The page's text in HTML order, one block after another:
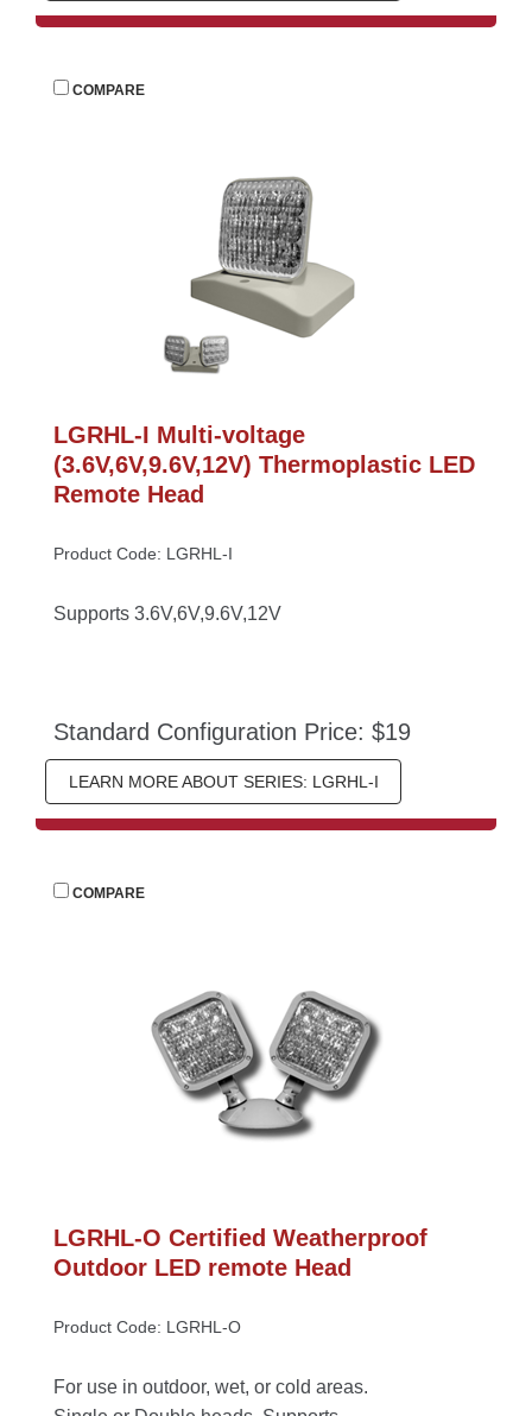
COMPARE
LGRHL-I Multi-voltage
(3.6V,6V,9.6V,12V) Thermoplastic LED
Remote Head
Product Code: LGRHL-I
Supports 3.6V,6V,9.6V,12V
Standard Configuration Price: $19
LEARN MORE ABOUT SERIES: LGRHL-I
COMPARE
LGRHL-O Certified Weatherproof
Outdoor LED remote Head
Product Code: LGRHL-O
For use in outdoor, wet, or cold areas.